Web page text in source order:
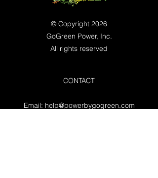
© Copyright 2026
GoGreen Power, Inc.
All rights reserved
CONTACT
Email: help@powerbygogreen.com